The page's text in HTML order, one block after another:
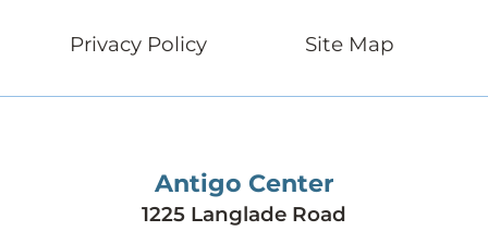
Privacy Policy Site Map
Antigo Center
1225 Langlade Road